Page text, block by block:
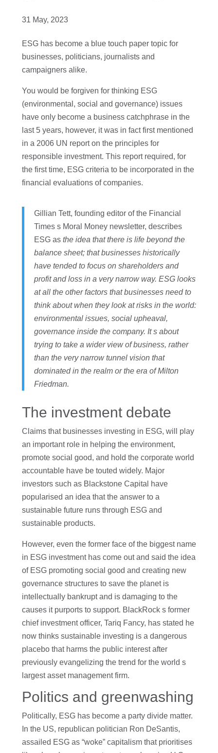
31 May, 2023
ESG has become a blue touch paper topic for
businesses, politicians, journalists and
campaigners alike.
You would be forgiven for thinking ESG
(environmental, social and governance) issues
have only become a business catchphrase in the
last 5 years, however, it was in fact first mentioned
in a 2006 UN report on the principles for
responsible investment. This report required, for
the first time, ESG criteria to be incorporated in the
financial evaluations of companies.
Gillian Tett, founding editor of the Financial
Times s Moral Money newsletter, describes
ESG as the idea that there is life beyond the
balance sheet; that businesses historically
have tended to focus on shareholders and
profit and loss in a very narrow way. ESG looks
at all the other factors that businesses need to
think about when they look at risks in the world:
environmental issues, social upheaval,
governance inside the company. It s about
trying to take a wider view of business, rather
than the very narrow tunnel vision that
dominated in the realm or the era of Milton
Friedman.
The investment debate
Claims that businesses investing in ESG, will play
an important role in helping the environment,
promote social good, and hold the corporate world
accountable have be touted widely. Major
investors such as Blackstone Capital have
popularised an idea that the answer to a
sustainable future runs through ESG and
sustainable products.
However, even the former face of the biggest name
in ESG investment has come out and said the idea
of ESG promoting social good and creating new
governance structures to save the planet is
intellectually bankrupt and is damaging to the
causes it purports to support. BlackRock s former
chief investment officer, Tariq Fancy, has stated he
now thinks sustainable investing is a dangerous
placebo that harms the public interest after
previously evangelizing the trend for the world s
largest asset management firm.
Politics and greenwashing
Politically, ESG has become a party divide matter.
In the US, republican politician Ron DeSantis,
assailed ESG as “woke” capitalism that prioritises